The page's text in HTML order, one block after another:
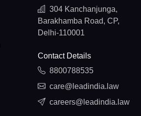
304 Kanchanjunga,
Barakhamba Road, CP,
Delhi-110001
Contact Details
8800788535
care@leadindia.law
careers@leadindia.law